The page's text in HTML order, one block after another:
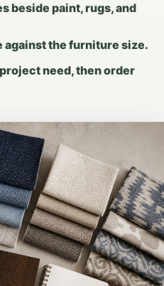
beside paint, rugs, and
against the furniture size.
need, then order